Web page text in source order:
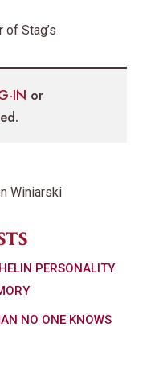
of Stag’s
IN or
PERSONALITY
NO ONE KNOWS